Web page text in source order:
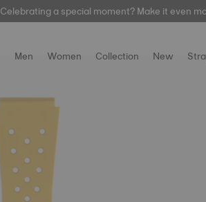
Celebrating a special moment? Make it even
Men Women Collection New